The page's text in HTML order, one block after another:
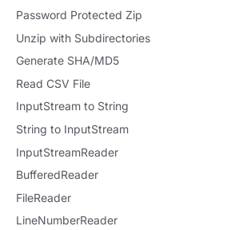
Password Protected Zip
Unzip with Subdirectories
Generate SHA/MD5
Read CSV File
InputStream to String
String to InputStream
InputStreamReader
BufferedReader
FileReader
LineNumberReader